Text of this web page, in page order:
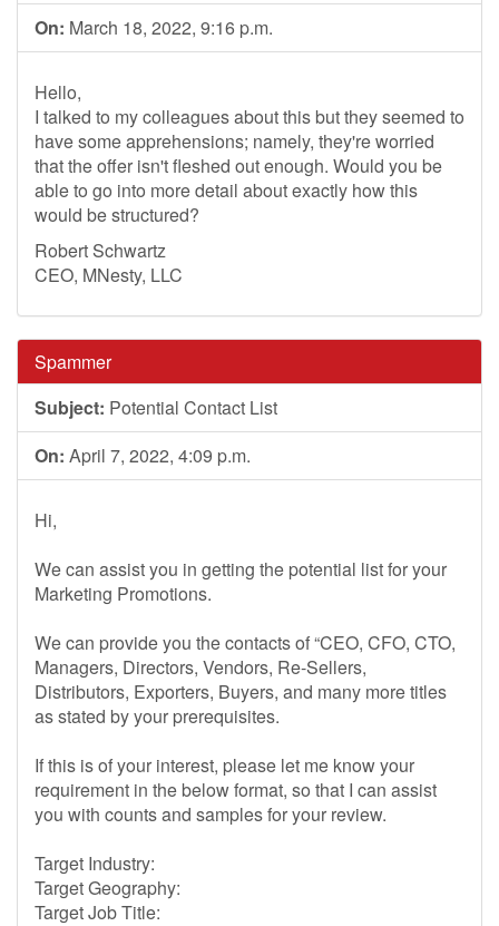
On: March 18, 2022, 9:16 p.m.
Hello,
I talked to my colleagues about this but they seemed to
have some apprehensions; namely, they're worried
that the offer isn't fleshed out enough. Would you be
able to go into more detail about exactly how this
would be structured?
Robert Schwartz
CEO, MNesty, LLC
Spammer
Subject: Potential Contact List
On: April 7, 2022, 4:09 p.m.
Hi,
We can assist you in getting the potential list for your
Marketing Promotions.
We can provide you the contacts of “CEO, CFO, CTO,
Managers, Directors, Vendors, Re-Sellers,
Distributors, Exporters, Buyers, and many more titles
as stated by your prerequisites.
If this is of your interest, please let me know your
requirement in the below format, so that I can assist
you with counts and samples for your review.
Target Industry:
Target Geography:
Target Job Title: